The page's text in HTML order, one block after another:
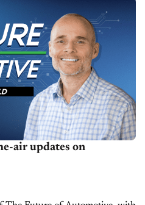
air updates on